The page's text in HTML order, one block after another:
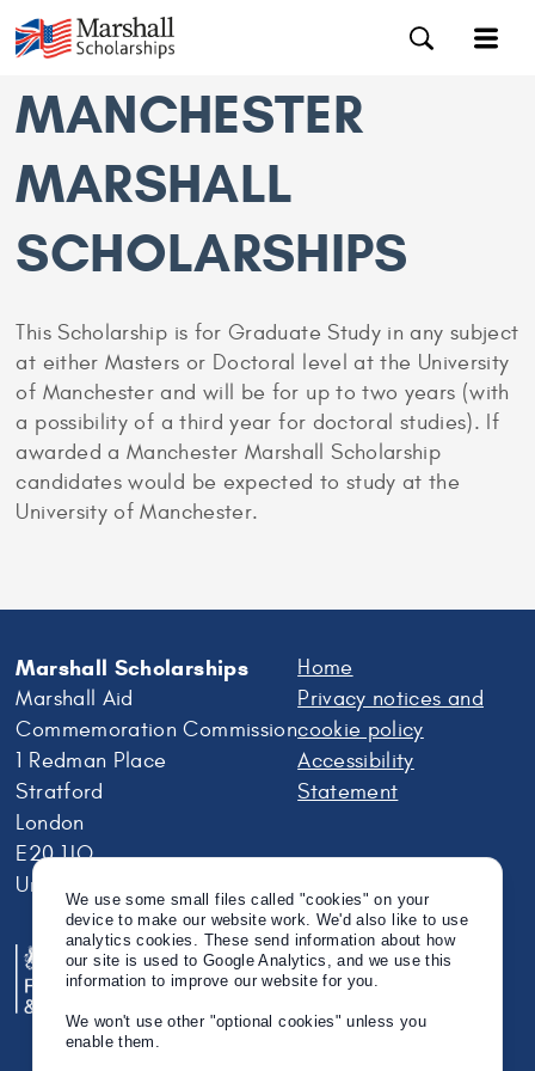
MANCHESTER
MARSHALL
SCHOLARSHIPS
This Scholarship is for Graduate Study in any subject
at either Masters or Doctoral level at the University
of Manchester and will be for up to two years (with
a possibility of a third year for doctoral studies). If
awarded a Manchester Marshall Scholarship
candidates would be expected to study at the
University of Manchester.
Marshall Scholarships
Marshall Aid
Commemoration Commission
1 Redman Place
Stratford
London
E20 1JQ
United Kingdom
Home
Privacy notices and
cookie policy
Accessibility
Statement
We use some small files called "cookies" on your
device to make our website work. We'd also like to use
analytics cookies. These send information about how
our site is used to Google Analytics, and we use this
information to improve our website for you.
We won't use other "optional cookies" unless you
enable them.